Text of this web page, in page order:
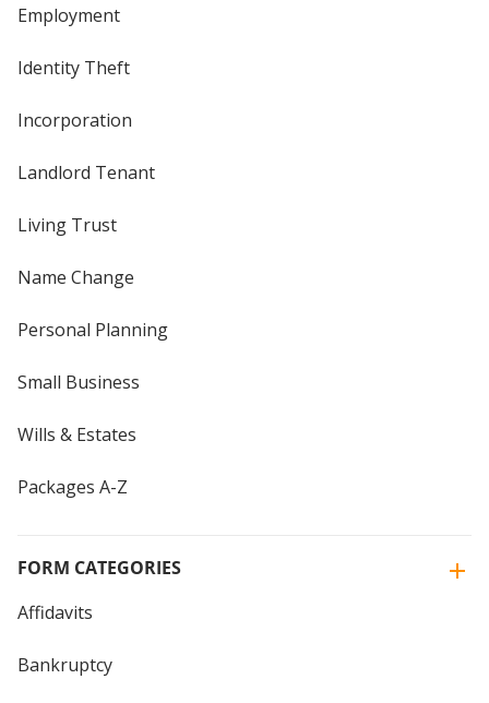
Employment
Identity Theft
Incorporation
Landlord Tenant
Living Trust
Name Change
Personal Planning
Small Business
Wills & Estates
Packages A-Z
FORM CATEGORIES
Affidavits
Bankruptcy